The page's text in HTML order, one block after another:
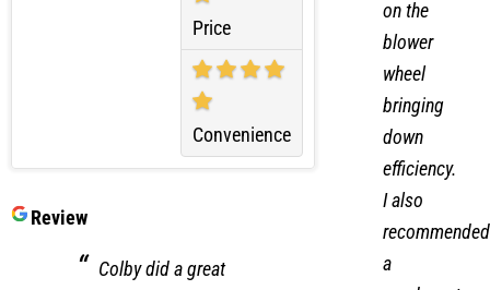
Price
Convenience
Review
buildup
on the
blower
wheel
bringing
down
efficiency.
I also
recommended